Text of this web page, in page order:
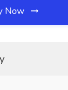
Now